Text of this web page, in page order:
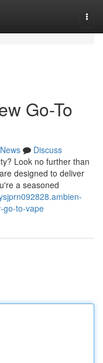
Go-To
News
Discuss
Look no further than
designed to deliver
a seasoned
go-to-vape